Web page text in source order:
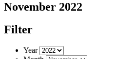
November 2022
Filter
Year